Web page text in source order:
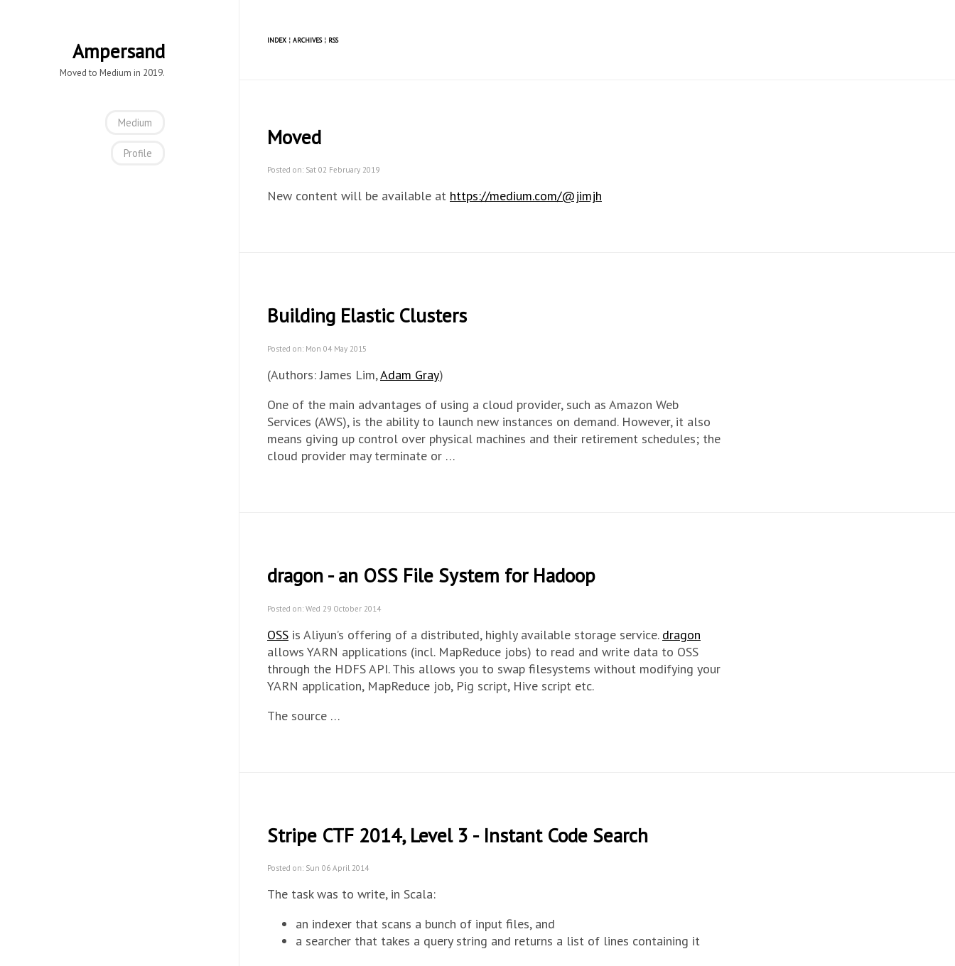
Ampersand
Moved to Medium in 2019.
Medium
Profile
INDEX ¦ ARCHIVES¦ RSS
Moved
Posted on: Sat 02 February 2019
New content will be available at https://medium.com/@jimjh
Building Elastic Clusters
Posted on: Mon 04 May 2015
(Authors: James Lim,Adam Gray)
One of the main advantages of using a cloud provider, such as Amazon Web
Services (AWS), is the ability to launch new instances on demand. However, it also
means giving up control over physical machines and their retirement schedules; the
cloud provider may terminate or …
dragon - an OSS File System for Hadoop
Posted on: Wed 29 October 2014
OSS is Aliyun’s offering of a distributed, highly available storage service. dragon
allows YARN applications (incl. MapReduce jobs) to read and write data to OSS
through the HDFS API. This allows you to swap filesystems without modifying your
YARN application, MapReduce job, Pig script, Hive script etc.
The source …
Stripe CTF 2014, Level 3 - Instant Code Search
Posted on: Sun 06 April 2014
The task was to write, in Scala:
an indexer that scans a bunch of input files, and
a searcher that takes a query string and returns a list of lines containing it